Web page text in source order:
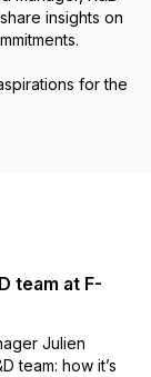
insights on
for the
team at F-
Julien
team: how it’s